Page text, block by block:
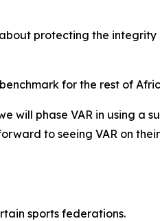
about protecting the
for the rest of
will phase VAR in using a
to seeing VAR on their
sports federations.